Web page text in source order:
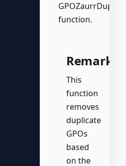
function.
Remarks
This
function
removes
duplicate
GPOs
based
on the